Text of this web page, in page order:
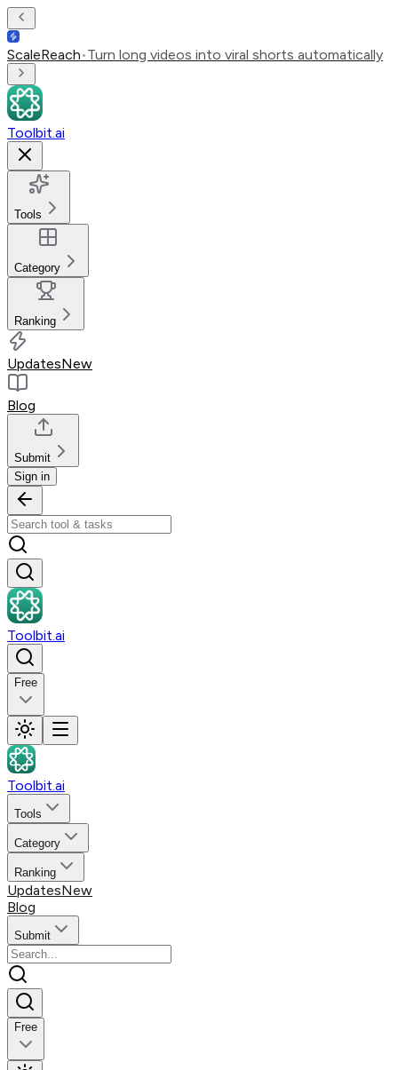
ScaleReach•Turn long videos into viral shorts automatically
Toolbit.ai
Tools
Category
Ranking
UpdatesNew
Blog
Submit
Sign in
Toolbit.ai
Free
Toolbit.ai
Tools
Category
Ranking
UpdatesNew
Blog
Submit
Free